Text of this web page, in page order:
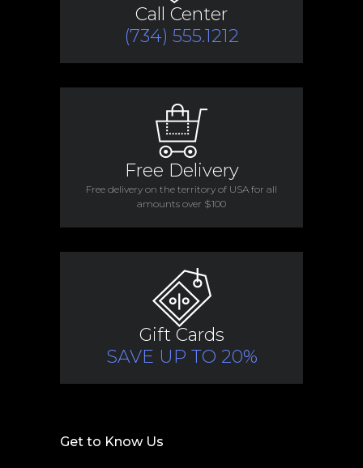
Call Center
(734) 555.1212
Free Delivery
Free delivery on the territory of USA for all
amounts over $100
Gift Cards
SAVE UP TO 20%
Get to Know Us